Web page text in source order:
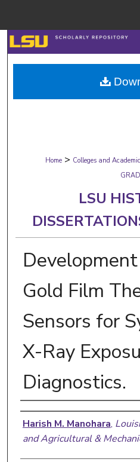
Browse
My
Digital
Home > Colleges and
LSU
Gold Film
Sensors for
X-Ray
Diagnostics.
Author
Harish M. Manohara,
and Agricultural &